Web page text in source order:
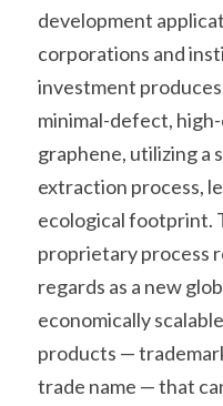
development
corporations and
investment
minimal-defect,
graphene, utilizing a
extraction process,
ecological footprint.
proprietary process
regards as a new
economically
products —
trade name — that